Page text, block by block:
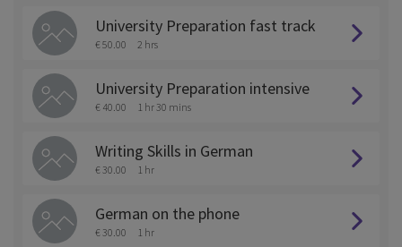
University Preparation fast track
€ 50.00 2 hrs
University Preparation intensive
€ 40.00 1 hr 30 mins
Writing Skills in German
€ 30.00 1 hr
German on the phone
€ 30.00 1 hr